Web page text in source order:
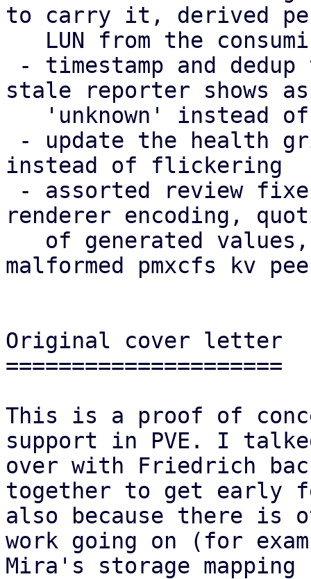
to carry it, derived
stale reporter shows as
instead of flickering
renderer encoding,
malformed pmxcfs kv
Original cover letter
=====================
This is a proof of
support in PVE. I
over with Friedrich
together to get early
also because there is
work going on (for
Mira's storage